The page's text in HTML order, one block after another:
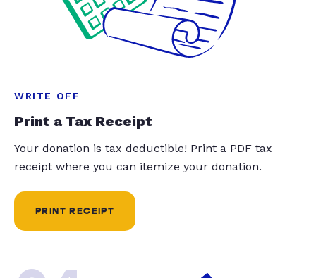
WRITE OFF
Print a Tax Receipt
Your donation is tax deductible! Print a PDF tax
receipt where you can itemize your donation.
PRINT RECEIPT